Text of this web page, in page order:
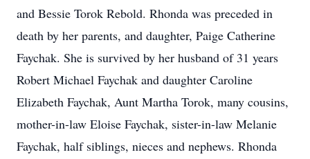
and Bessie Torok Rebold. Rhonda was preceded in
death by her parents, and daughter, Paige Catherine
Faychak. She is survived by her husband of 31 years
Robert Michael Faychak and daughter Caroline
Elizabeth Faychak, Aunt Martha Torok, many cousins,
mother-in-law Eloise Faychak, sister-in-law Melanie
Faychak, half siblings, nieces and nephews. Rhonda